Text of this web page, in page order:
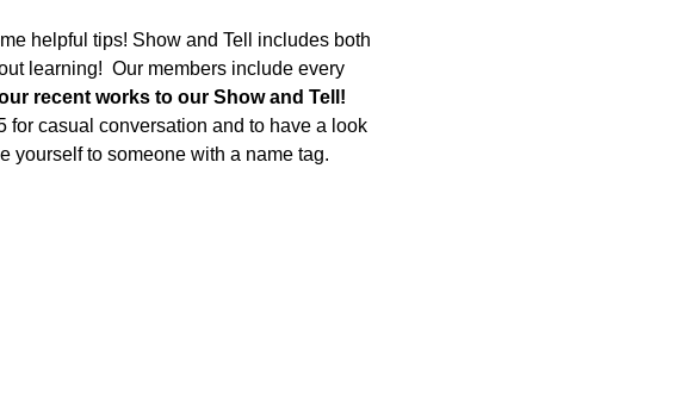
helpful tips! Show and Tell includes both
learning!  Our members include every
recent works to our Show and Tell!
for casual conversation and to have a look
yourself to someone with a name tag.